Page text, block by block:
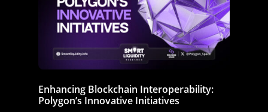
Enhancing Blockchain Interoperability:
Polygon’s Innovative Initiatives